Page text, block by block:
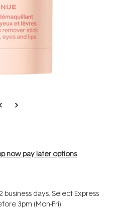
now pay later options
days. Select Express
3pm (Mon-Fri).